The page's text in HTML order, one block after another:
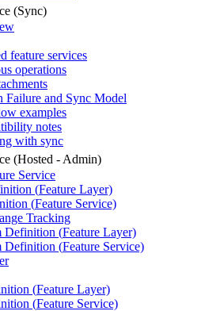
(Sync)
feature services
operations
Failure and Sync Model
examples
notes
with sync
(Hosted - Admin)
Service
(Feature Layer)
(Feature Service)
Tracking
Definition (Feature Layer)
Definition (Feature Service)
(Feature Layer)
(Feature Service)